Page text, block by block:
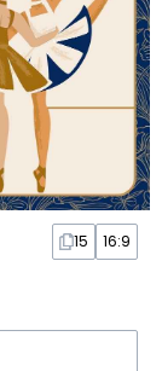
15 16:9